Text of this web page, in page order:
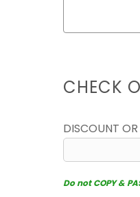
CHECK
DISCOUNT
Do not COPY &